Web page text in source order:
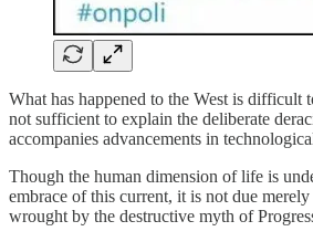
What has happened to the West is difficult
not sufficient to explain the deliberate
accompanies advancements in
Though the human dimension of life is
embrace of this current, it is not due
wrought by the destructive myth of